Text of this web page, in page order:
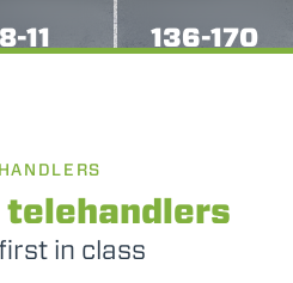
singolo cookie. Come fare?
presente in fondo a destra di
unaapposita procedura.
8-11 136-170
in class